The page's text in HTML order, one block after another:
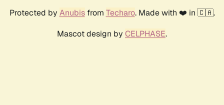
Protected by Anubisfrom Techaro. Made with ❤️ in 🇨🇦.
Mascot design by CELPHASE.